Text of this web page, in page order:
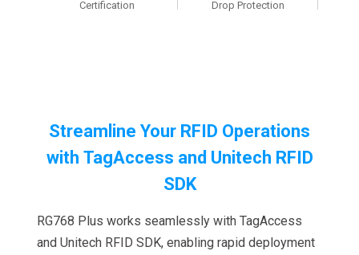
Certification Drop Protection
Streamline Your RFID Operations
with TagAccess and Unitech RFID
SDK
RG768 Plus works seamlessly with TagAccess
and Unitech RFID SDK, enabling rapid deployment